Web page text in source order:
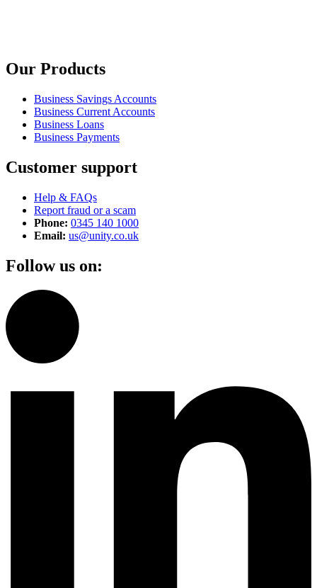
Our Products
Business Savings Accounts
Business Current Accounts
Business Loans
Business Payments
Customer support
Help & FAQs
Report fraud or a scam
Phone: 0345 140 1000
Email: us@unity.co.uk
Follow us on: